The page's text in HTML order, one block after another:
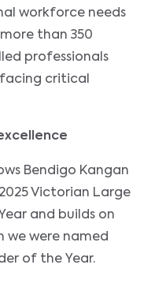
workforce needs
more than 350
professionals
critical
Bendigo Kangan
Victorian Large
and builds on
we were named
of the Year.